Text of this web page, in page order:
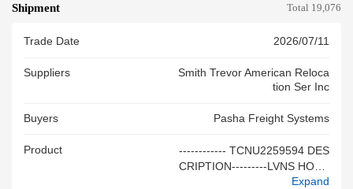
Shipment Total 19,076
Trade Date 2026/07/11
Suppliers
Smith Trevor American Reloca
Tion Ser Inc
Buyers Pasha Freight Systems
Product
------------ TCNU2259594 DES
CRIPTION---------LVNS HOUS
EHOLD GOODS AND PERSO
Expand